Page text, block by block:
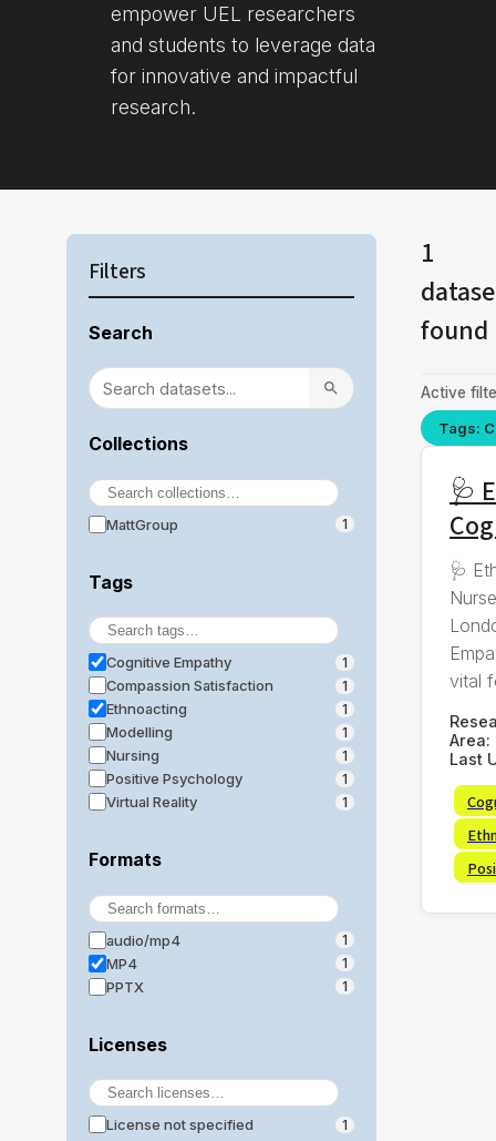
empower UEL researchers
and students to leverage data
for innovative and impactful
research.
Filters
Search
Collections
MattGroup 1
Tags
Cognitive Empathy 1
Compassion Satisfaction 1
Ethnoacting 1
Modelling 1
Nursing 1
Positive Psychology 1
Virtual Reality 1
Formats
audio/mp4 1
MP4 1
PPTX 1
Licenses
License not specified 1
1
found
Active
Tags:
🩺
🩺
vital
Area:
Last